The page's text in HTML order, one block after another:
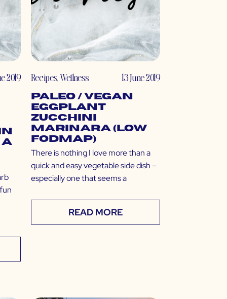
2019
a
Recipes,Wellness 13 June 2019
Paleo / Vegan
Eggplant
Zucchini
Marinara (Low
FODMAP)
There is nothing I love more than a
quick and easy vegetable side dish –
especially one that seems a
READ MORE